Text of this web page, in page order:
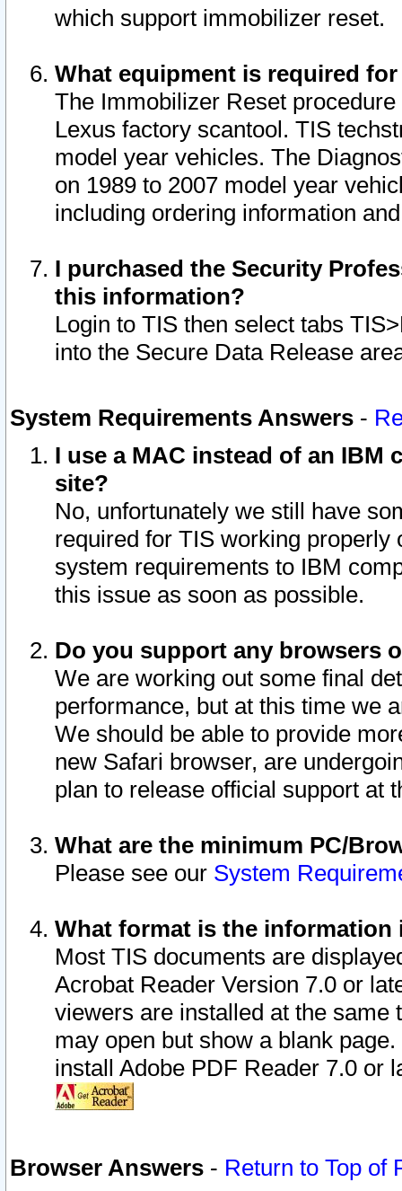
which support immobilizer reset.
What equipment is required
The Immobilizer Reset
Lexus factory scantool. TIS
model year vehicles. The
on 1989 to 2007 model year
including ordering information
I purchased the Security
this information?
Login to TIS then select tabs
into the Secure Data Release
System Requirements Answers -
I use a MAC instead of an IBM
site?
No, unfortunately we still have
required for TIS working
system requirements to IBM
this issue as soon as possible.
Do you support any browsers
We are working out some final
performance, but at this time we
We should be able to provide
new Safari browser, are
plan to release official support at
What are the minimum PC/
Please see our System
What format is the information
Most TIS documents are
Acrobat Reader Version 7.0 or
viewers are installed at the
may open but show a blank
install Adobe PDF Reader 7.0 or
Browser Answers - Return to Top of